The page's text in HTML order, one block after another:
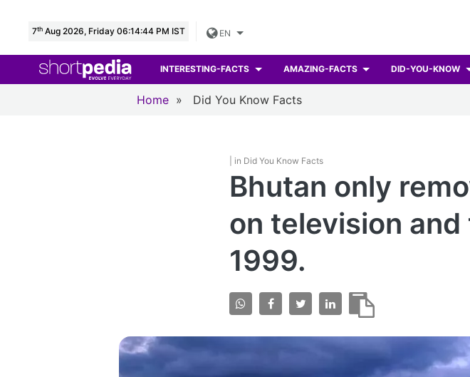
7th Aug 2026, Friday 06:14:46 PM IST EN
INTERESTING-FACTS AMAZING-FACTS DID-YOU-KNOW
Home » Did You Know Facts
| in Did You Know Facts
Bhutan only
on television
1999.